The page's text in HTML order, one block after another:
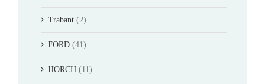
Trabant (2)
FORD (41)
HORCH (11)